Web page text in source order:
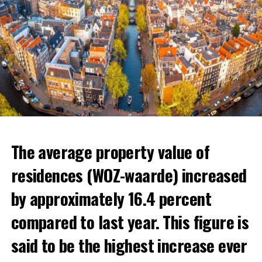
The average property value of
residences (WOZ-waarde) increased
by approximately 16.4 percent
compared to last year. This figure is
said to be the highest increase ever